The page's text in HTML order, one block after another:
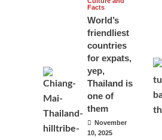
Facts
World’s
friendliest
countries
for expats,
yep,
Thailand is
one of
them
November
10, 2025